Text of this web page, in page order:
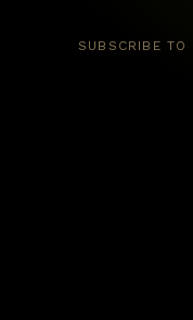
SUBSCRIBE TO